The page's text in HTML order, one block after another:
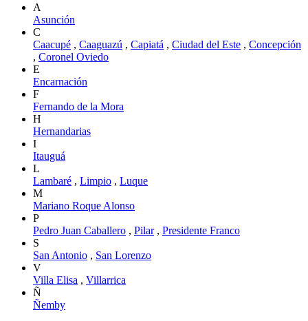
A
Asunción
C
Caacupé , Caaguazú , Capiatá , Ciudad del Este , Concepción
, Coronel Oviedo
E
Encarnación
F
Fernando de la Mora
H
Hernandarias
I
Itauguá
L
Lambaré , Limpio , Luque
M
Mariano Roque Alonso
P
Pedro Juan Caballero , Pilar, Presidente Franco
S
San Antonio , San Lorenzo
V
Villa Elisa , Villarrica
Ñ
Ñemby